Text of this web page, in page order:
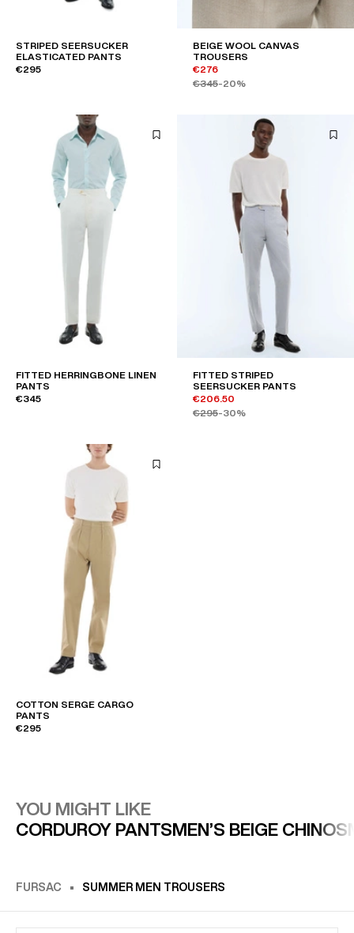
STRIPED SEERSUCKER
ELASTICATED PANTS
€295
BEIGE WOOL CANVAS
TROUSERS
€276
€345-20%
FITTED HERRINGBONE LINEN
PANTS
€345
FITTED STRIPED
SEERSUCKER PANTS
€206.50
€295-30%
COTTON SERGE CARGO
PANTS
€295
YOU MIGHT LIKE
CORDUROY PANTSMEN’S BEIGE CHINOS
FURSAC SUMMER MEN TROUSERS